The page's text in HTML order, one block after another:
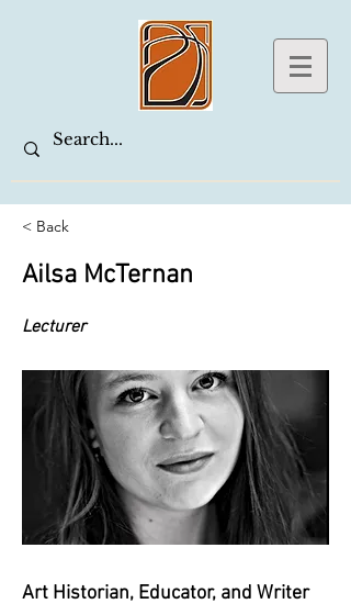
< Back
Ailsa McTernan
Lecturer
Art Historian, Educator, and Writer